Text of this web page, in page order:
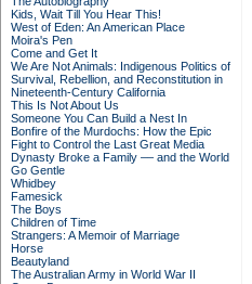
Kids, Wait Till You Hear This!
West of Eden: An American Place
Moira's Pen
Come and Get It
We Are Not Animals: Indigenous Politics of
Survival, Rebellion, and Reconstitution in
Nineteenth-Century California
This Is Not About Us
Someone You Can Build a Nest In
Bonfire of the Murdochs: How the Epic
Fight to Control the Last Great Media
Dynasty Broke a Family –– and the World
Go Gentle
Whidbey
Famesick
The Boys
Children of Time
Strangers: A Memoir of Marriage
Horse
Beautyland
The Australian Army in World War II